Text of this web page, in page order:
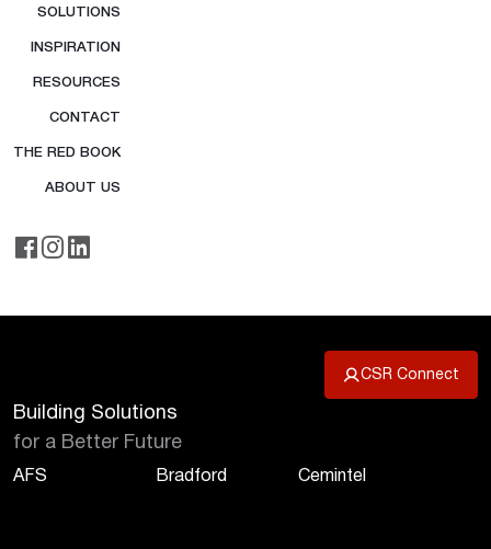
SOLUTIONS
INSPIRATION
RESOURCES
CONTACT
THE RED BOOK
ABOUT US
CSR Connect
Building Solutions
for a Better Future
AFS Bradford Cemintel